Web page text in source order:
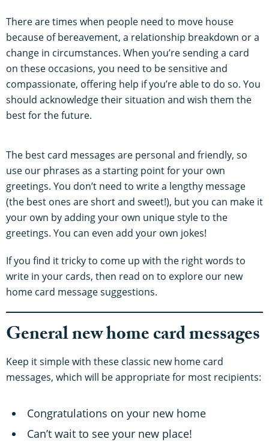
There are times when people need to move house
because of bereavement, a relationship breakdown or a
change in circumstances. When you’re sending a card
on these occasions, you need to be sensitive and
compassionate, offering help if you’re able to do so. You
should acknowledge their situation and wish them the
best for the future.
The best card messages are personal and friendly, so
use our phrases as a starting point for your own
greetings. You don’t need to write a lengthy message
(the best ones are short and sweet!), but you can make it
your own by adding your own unique style to the
greetings. You can even add your own jokes!
If you find it tricky to come up with the right words to
write in your cards, then read on to explore our new
home card message suggestions.
General new home card messages
Keep it simple with these classic new home card
messages, which will be appropriate for most recipients:
Congratulations on your new home
Can’t wait to see your new place!